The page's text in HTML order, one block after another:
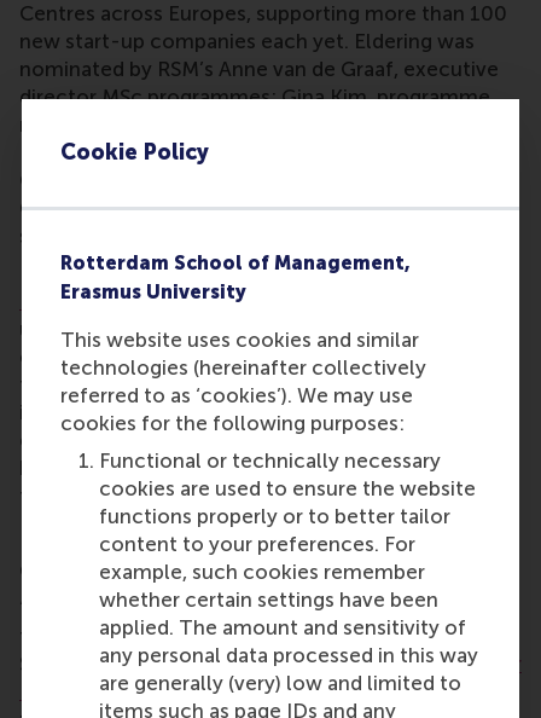
Cookie Policy
Rotterdam School of Management,
Erasmus University
This website uses cookies and similar
technologies (hereinafter collectively
referred to as ‘cookies’). We may use
cookies for the following purposes:
Functional or technically necessary
cookies are used to ensure the website
functions properly or to better tailor
content to your preferences. For
example, such cookies remember
whether certain settings have been
applied. The amount and sensitivity of
any personal data processed in this way
are generally (very) low and limited to
items such as page IDs and any
Centres across Europes, supporting more than 100
new start-up companies each yet. Eldering was
nominated by RSM’s Anne van de Graaf, executive
director MSc programmes; Gina Kim, programme
manager MSc in International Management/CEMS;
Frieda Franke, senior corporate relations manager
CEMS and career services manager; and Dr René
Olie, associate professor of international and
strategic management at RSM.
Eldering links around 65 students from the
International Management/CEMS
unique business projects annually during its
curriculum’s block seminar, engaging future leaders
from RSM to disseminate space technologies to
improve society. Through this annual week-long
event, as well as providing guest lectures, Eldering
has brought ESA into the business world, and
technology into management education.
Critical thinking towards future leaders
“Niels shows critical thinking in tapping into the
talents of students,” said jury member Herbert
Smorenburg, who won theRSM Distinguished Senior
Leader Award 2014. “He is innovative in using space